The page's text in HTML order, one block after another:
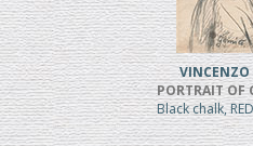
VINCENZO
PORTRAIT OF
Black chalk,